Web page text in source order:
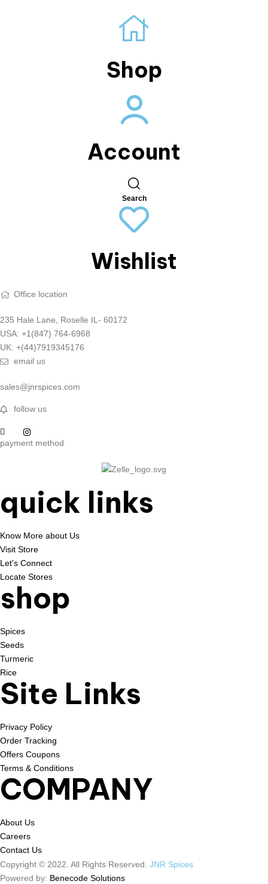
Shop
Account
Search
Wishlist
Office location
235 Hale Lane, Roselle IL- 60172
USA: +1(847) 764-6968
UK: +(44)7919345176
email us
sales@jnrspices.com
follow us
payment method
quick links
Know More about Us
Visit Store
Let's Connect
Locate Stores
shop
Spices
Seeds
Turmeric
Rice
Site Links
Privacy Policy
Order Tracking
Offers Coupons
Terms & Conditions
COMPANY
About Us
Careers
Contact Us
Copyright © 2022. All Rights Reserved. JNR Spices
Powered by: Benecode Solutions